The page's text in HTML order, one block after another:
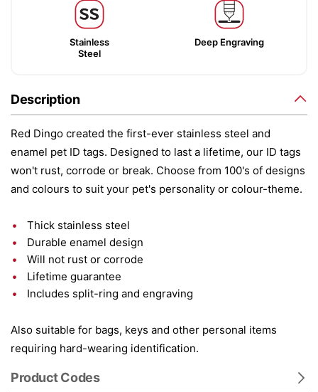
Stainless
Steel
Deep Engraving
Description
Red Dingo created the first-ever stainless steel and
enamel pet ID tags. Designed to last a lifetime, our ID tags
won't rust, corrode or break. Choose from 100's of designs
and colours to suit your pet's personality or colour-theme.
Thick stainless steel
Durable enamel design
Will not rust or corrode
Lifetime guarantee
Includes split-ring and engraving
Also suitable for bags, keys and other personal items
requiring hard-wearing identification.
Product Codes